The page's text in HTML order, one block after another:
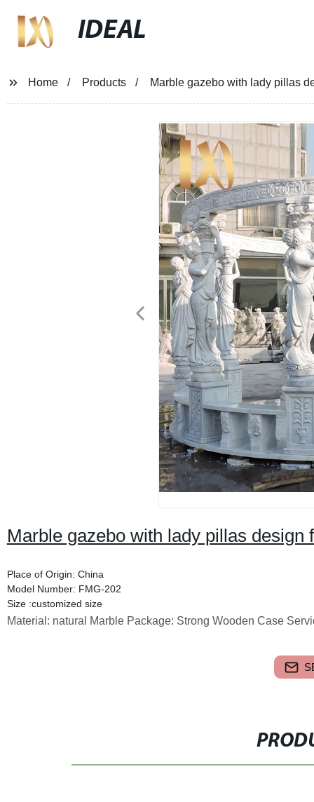
IDEAL
Home Products Marble gazebo with lady pillas
Marble gazebo with lady pillas design
Place of Origin: China
Model Number: FMG-202
Size :customized size
Material: natural Marble Package: Strong Wooden Case